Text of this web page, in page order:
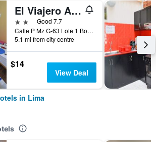
El Viajero Aeropuerto
2 starsGood 7.7
Calle P Mz G-63 Lote 1 Bocanegra, sector 5, Callao, Lima, Peru
5.1 mi from city centre
$14
View Deal
in Lima